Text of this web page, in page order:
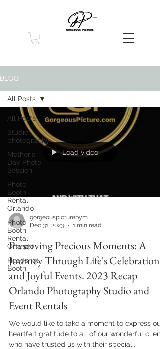
BLOG
All Posts
Studio
photography
Mother's
Day Photo
Session
Photo
Booth
Rental
Orlando
Photo
Booth
Rental
Orlando
Headshot
Booth
All Posts
Load video
gorgeouspicturebym
Dec 31, 2023
1 min read
Preserving Precious Moments: A
Journey Through Life's Celebrations
and Joyful Events. 2023 Recap
Orlando Photography Studio and
Event Rentals
We would like to take a moment to express our
heartfelt gratitude to all of our wonderful
who have trusted us with their special...